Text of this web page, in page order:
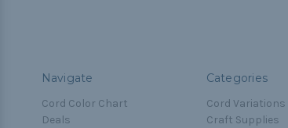
Navigate
Cord Color Chart
Deals
Categories
Cord Variations
Craft Supplies